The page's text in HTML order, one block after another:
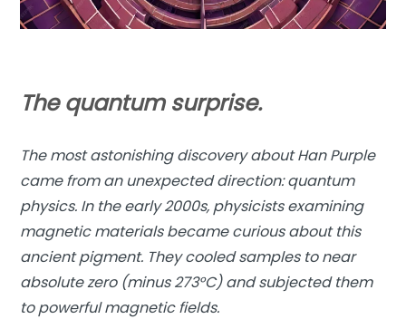
The quantum surprise.
The most astonishing discovery about Han Purple
came from an unexpected direction: quantum
physics. In the early 2000s, physicists examining
magnetic materials became curious about this
ancient pigment. They cooled samples to near
absolute zero (minus 273°C) and subjected them
to powerful magnetic fields.